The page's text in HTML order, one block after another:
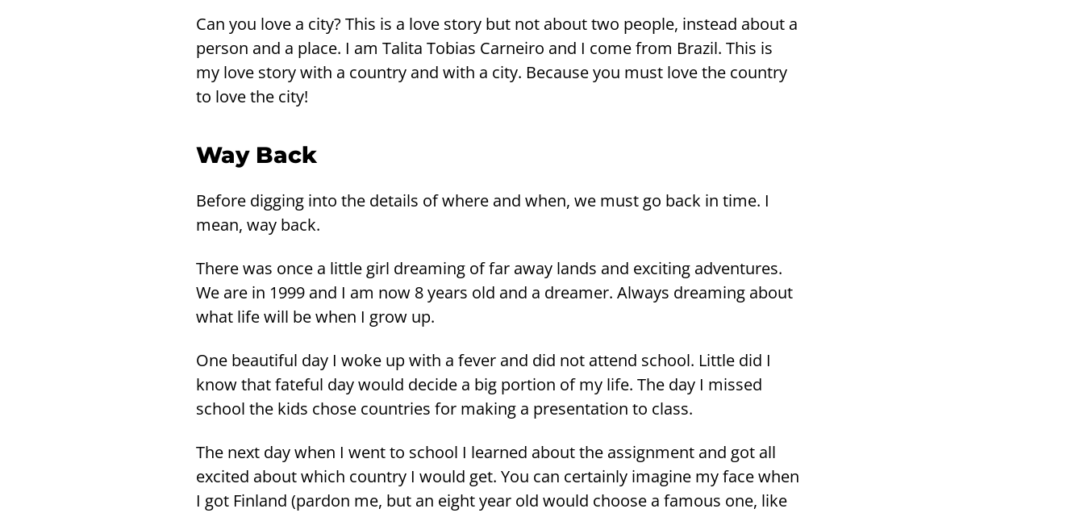
Can you love a city? This is a love story but not about two people, ins­tead about a
per­son and a place. I am Ta­li­ta To­bias Car­nei­ro and I come from Brazil. This is
my love story with a count­ry and with a city. Because you must love the count­ry
to love the city!
Way Back
Be­fo­re dig­ging into the de­tails of where and when, we must go back in time. I
mean, way back.
There was once a litt­le girl drea­ming of far away lands and exciting ad­ven­tu­res.
We are in 1999 and I am now 8 years old and a drea­mer. Always drea­ming about
what life will be when I grow up.
One beau­ti­ful day I woke up with a fever and did not at­tend school. Litt­le did I
know that fa­te­ful day would deci­de a big por­tion of my life. The day I mis­sed
school the kids chose count­ries for ma­king a pre­sen­ta­tion to class.
The next day when I went to school I lear­ned about the as­sign­ment and got all
excited about which count­ry I would get. You can cer­tain­ly ima­gi­ne my face when
I got Fin­land (par­don me, but an eight year old would choo­se a fa­mous one, like